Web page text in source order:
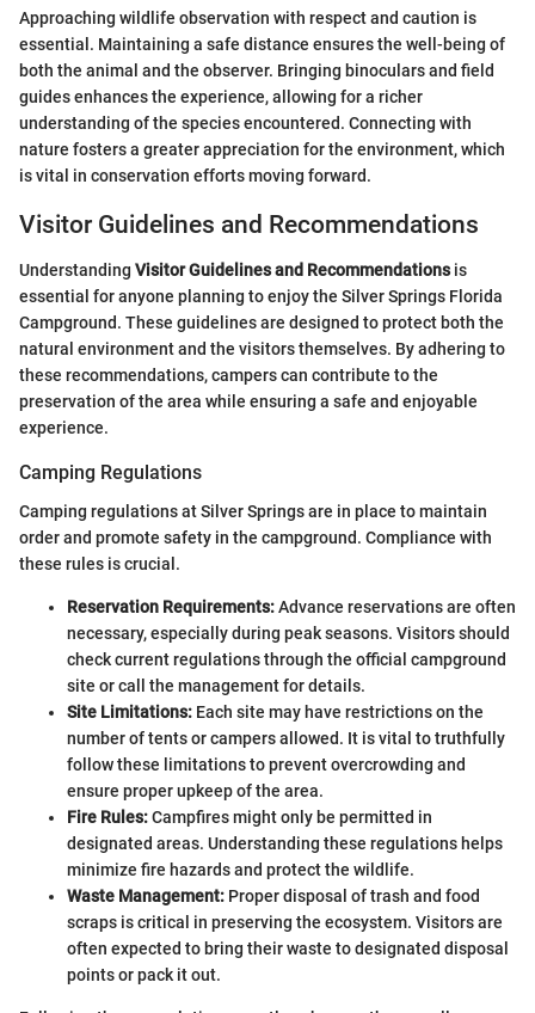
Approaching wildlife observation with respect and caution is
essential. Maintaining a safe distance ensures the well-being of
both the animal and the observer. Bringing binoculars and field
guides enhances the experience, allowing for a richer
understanding of the species encountered. Connecting with
nature fosters a greater appreciation for the environment, which
is vital in conservation efforts moving forward.
Visitor Guidelines and Recommendations
Understanding Visitor Guidelines and Recommendationsis
essential for anyone planning to enjoy the Silver Springs Florida
Campground. These guidelines are designed to protect both the
natural environment and the visitors themselves. By adhering to
these recommendations, campers can contribute to the
preservation of the area while ensuring a safe and enjoyable
experience.
Camping Regulations
Camping regulations at Silver Springs are in place to maintain
order and promote safety in the campground. Compliance with
these rules is crucial.
Reservation Requirements:Advance reservations are often
necessary, especially during peak seasons. Visitors should
check current regulations through the official campground
site or call the management for details.
Site Limitations: Each site may have restrictions on the
number of tents or campers allowed. It is vital to truthfully
follow these limitations to prevent overcrowding and
ensure proper upkeep of the area.
Fire Rules:Campfires might only be permitted in
designated areas. Understanding these regulations helps
minimize fire hazards and protect the wildlife.
Waste Management: Proper disposal of trash and food
scraps is critical in preserving the ecosystem. Visitors are
often expected to bring their waste to designated disposal
points or pack it out.